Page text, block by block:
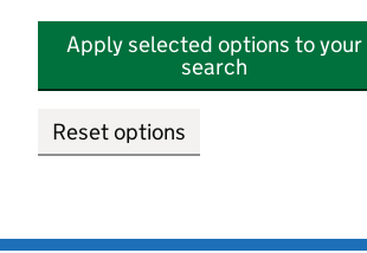
Apply selected options to your
search
Reset options